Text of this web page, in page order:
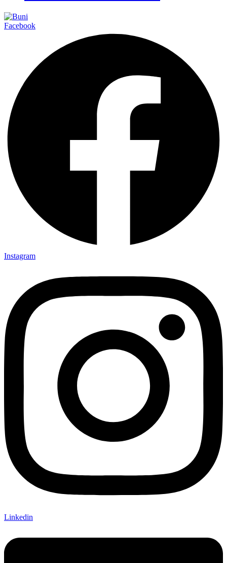
Facebook
Instagram
Linkedin